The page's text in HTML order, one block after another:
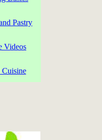
Pastry
Videos